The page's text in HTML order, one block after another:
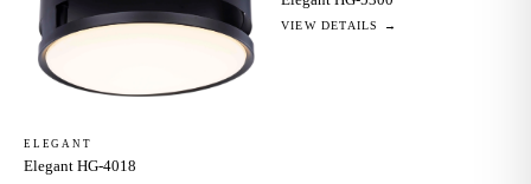
ELEGANT
Elegant HG-4018
VIEW DETAILS →